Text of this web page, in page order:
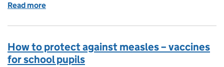
Read more
How to protect against measles – vaccines
for school pupils